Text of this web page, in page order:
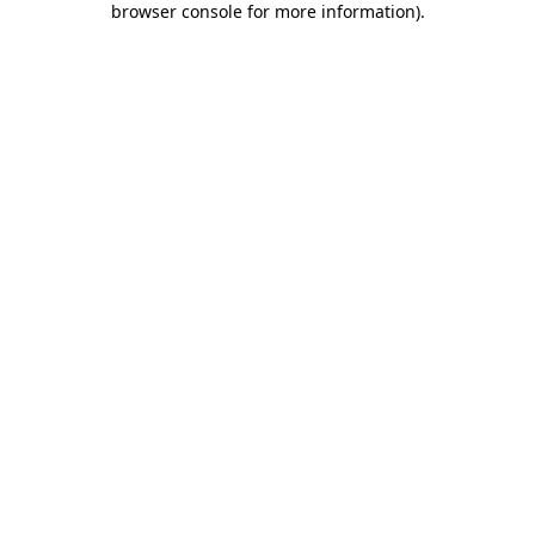
browser console for more information).